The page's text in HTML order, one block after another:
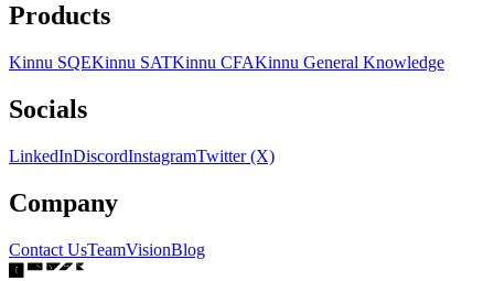
Products
Kinnu SQEKinnu SATKinnu CFAKinnu General Knowledge
Socials
LinkedInDiscordInstagramTwitter (X)
Company
Contact UsTeamVisionBlog